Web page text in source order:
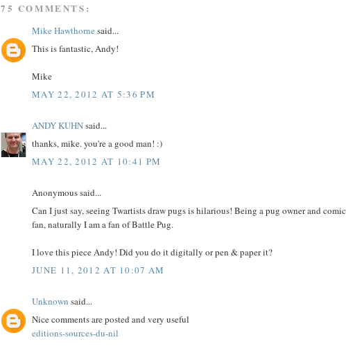
75 COMMENTS:
Mike Hawthorne said...
This is fantastic, Andy!
Mike
MAY 22, 2012 AT 5:36 PM
ANDY KUHNsaid...
thanks, mike. you're a good man! :)
MAY 22, 2012 AT 10:41 PM
Anonymous said...
Can I just say, seeing Twartists draw pugs is hilarious! Being a pug owner and comic
fan, naturally I am a fan of Battle Pug.
I love this piece Andy! Did you do it digitally or pen & paper it?
JUNE 11, 2012 AT 10:07 AM
Unknown said...
Nice comments are posted and very useful
editions-sources-du-nil